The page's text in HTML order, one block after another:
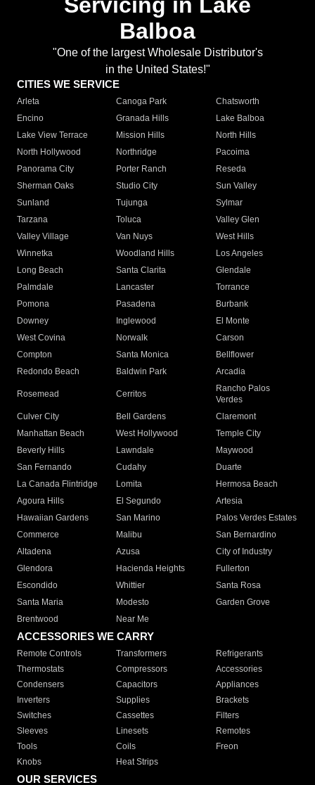
Servicing in Lake
Balboa
"One of the largest Wholesale Distributor's
in the United States!"
CITIES WE SERVICE
Arleta Canoga Park
Chatsworth
Encino
Granada Hills
Lake Balboa
Lake View Terrace
Mission Hills
North Hills
North Hollywood
Northridge
Pacoima
Panorama City
Porter Ranch
Reseda
Sherman Oaks
Studio City
Sun Valley
Sunland
Tujunga
Sylmar
Tarzana
Toluca
Valley Glen
Valley Village
Van Nuys
West Hills
Winnetka
Woodland Hills
Los Angeles
Long Beach
Santa Clarita
Glendale
Palmdale
Lancaster
Torrance
Pomona
Pasadena
Burbank
Downey
Inglewood
El Monte
West Covina
Norwalk
Carson
Compton
Santa Monica
Bellflower
Redondo Beach
Baldwin Park Arcadia
Rosemead Cerritos
Rancho Palos
Verdes
Culver City
Bell Gardens
Claremont
Manhattan Beach
West Hollywood
Temple City
Beverly Hills
Lawndale
Maywood
San Fernando
Cudahy
Duarte
La Canada Flintridge
Lomita
Hermosa Beach
Agoura Hills
El Segundo
Artesia
Hawaiian Gardens
San Marino
Palos Verdes Estates
Commerce
Malibu
San Bernardino
Altadena
Azusa
City of Industry
Glendora
Hacienda Heights
Fullerton
Escondido
Whittier
Santa Rosa
Santa Maria
Modesto
Garden Grove
Brentwood
Near Me
ACCESSORIES WE CARRY
Remote Controls Transformers
Refrigerants
Thermostats
Compressors
Accessories
Condensers
Capacitors
Appliances
Inverters
Supplies
Brackets
Switches
Cassettes
Filters
Sleeves
Linesets
Remotes
Tools
Coils
Freon
Knobs
Heat Strips
OUR SERVICES